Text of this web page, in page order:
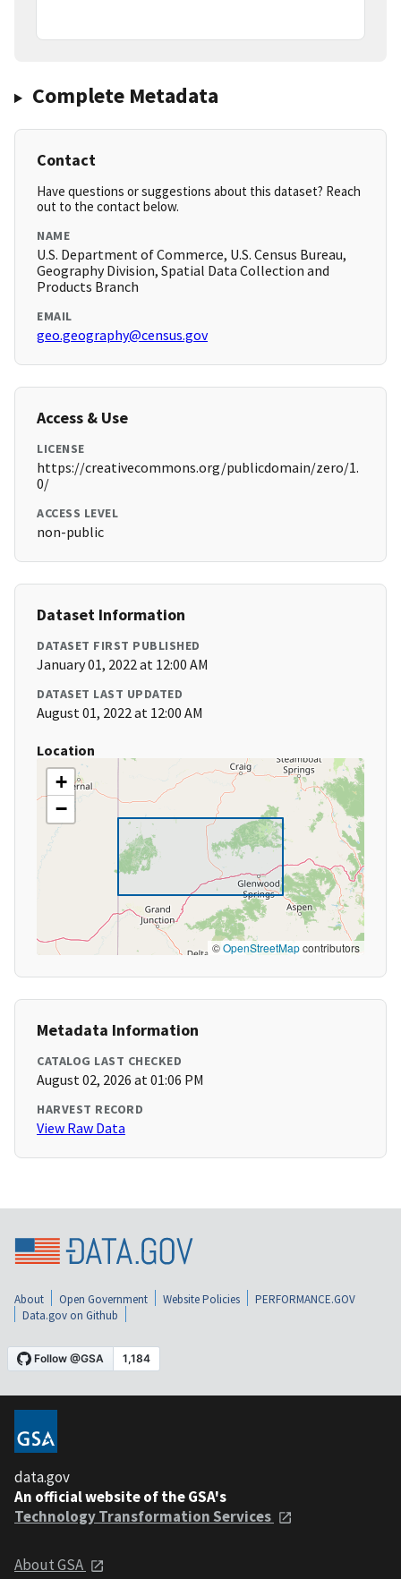
Complete Metadata
Contact
Have questions or suggestions about this dataset? Reach
out to the contact below.
NAME
U.S. Department of Commerce, U.S. Census Bureau,
Geography Division, Spatial Data Collection and
Products Branch
EMAIL
geo.geography@census.gov
Access & Use
LICENSE
https://creativecommons.org/publicdomain/zero/1.
0/
ACCESS LEVEL
non-public
Dataset Information
DATASET FIRST PUBLISHED
January 01, 2022 at 12:00 AM
DATASET LAST UPDATED
August 01, 2022 at 12:00 AM
Location
+
−
©OpenStreetMapcontributors
Metadata Information
CATALOG LAST CHECKED
August 02, 2026 at 01:06 PM
HARVEST RECORD
View Raw Data
About Open Government Website Policies
PERFORMANCE.GOV
Data.gov on Github
data.gov
An official website of the GSA's
Technology Transformation Services
About GSA